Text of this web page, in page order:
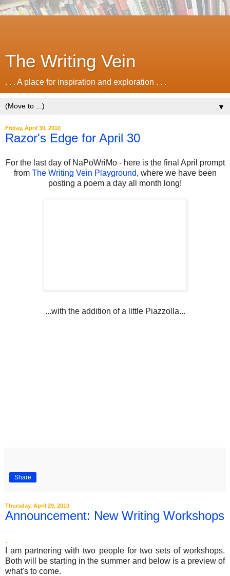
The Writing Vein
. . . A place for inspiration and exploration . . .
▼
Friday, April 30, 2010
Razor's Edge for April 30
For the last day of NaPoWriMo - here is the final April prompt
from The Writing Vein Playground, where we have been
posting a poem a day all month long!
...with the addition of a little Piazzolla...
Share
Thursday, April 29, 2010
Announcement: New Writing Workshops
.
I am partnering with two people for two sets of workshops.
Both will be starting in the summer and below is a preview of
what's to come.